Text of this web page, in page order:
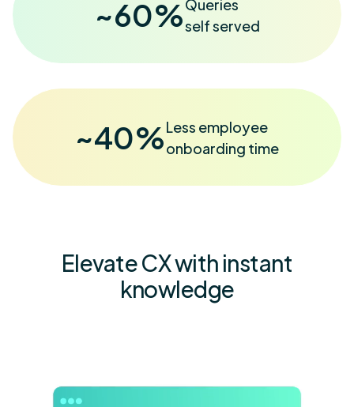
~60%Queries
self served
~40%Less employee
onboarding time
Elevate CX with instant
knowledge